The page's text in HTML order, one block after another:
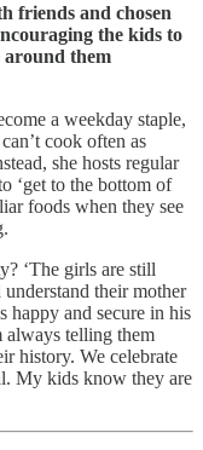
friends and chosen
the kids to
around them
a weekday staple,
cook often as
she hosts regular
‘get to the bottom of
foods when they see
‘The girls are still
their mother
happy and secure in his
always telling them
history. We celebrate
My kids know they are